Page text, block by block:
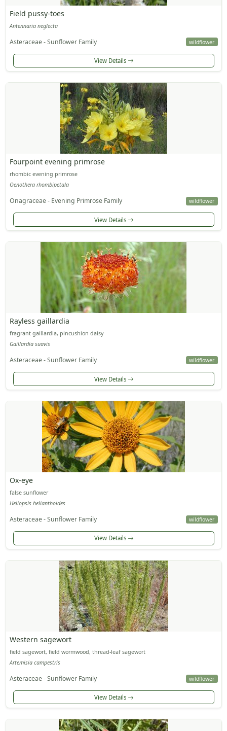
Field pussy-toes
Antennaria neglecta
Asteraceae - Sunflower Family wildflower
View Details
Fourpoint evening primrose
rhombic evening primrose
Oenothera rhombipetala
Onagraceae - Evening Primrose Family wildflower
View Details
Rayless gaillardia
fragrant gaillardia, pincushion daisy
Gaillardia suavis
Asteraceae - Sunflower Family wildflower
View Details
Ox-eye
false sunflower
Heliopsis helianthoides
Asteraceae - Sunflower Family wildflower
View Details
Western sagewort
field sagewort, field wormwood, thread-leaf sagewort
Artemisia campestris
Asteraceae - Sunflower Family wildflower
View Details